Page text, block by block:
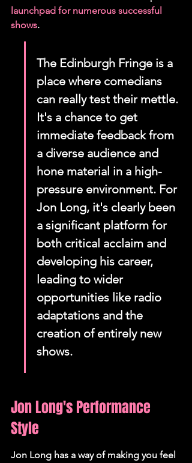
launchpad for numerous successful
shows.
The Edinburgh Fringe is a
place where comedians
can really test their mettle.
It's a chance to get
immediate feedback from
a diverse audience and
hone material in a high-
pressure environment. For
Jon Long, it's clearly been
a significant platform for
both critical acclaim and
developing his career,
leading to wider
opportunities like radio
adaptations and the
creation of entirely new
shows.
Jon Long's Performance
Style
Jon Long has a way of making you feel